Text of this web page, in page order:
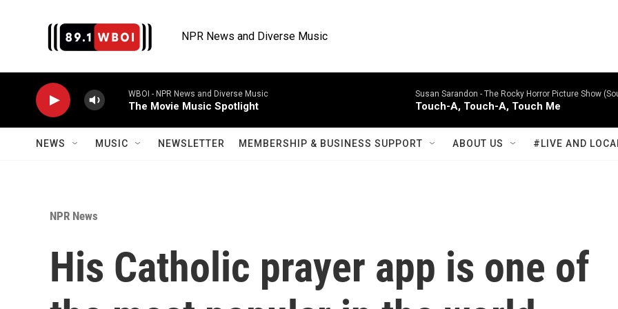
NPR News and Diverse Music
WBOI - NPR News and Diverse Music
The Movie Music Spotlight
Susan Sarandon - The Rocky Horror Picture Show
Touch-A, Touch-A, Touch Me
NEWS MUSIC NEWSLETTER MEMBERSHIP & BUSINESS SUPPORT ABOUT US #LIVE AND
NPR News
His Catholic prayer app is one of